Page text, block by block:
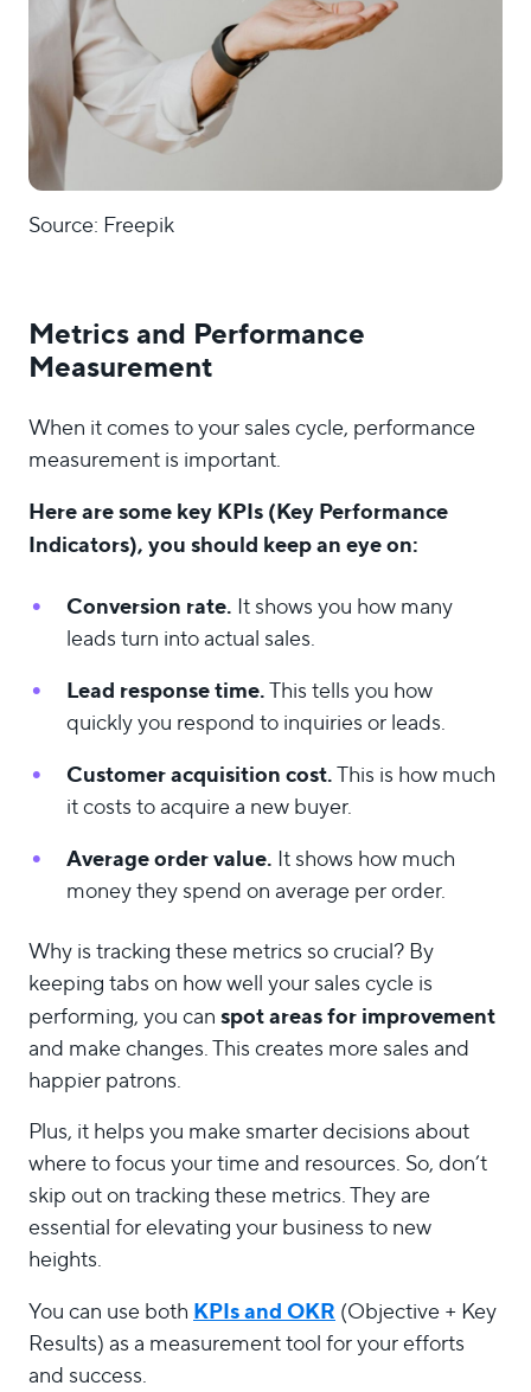
Source: Freepik
Metrics and Performance
Measurement
When it comes to your sales cycle, performance
measurement is important.
Here are some key KPIs (Key Performance
Indicators), you should keep an eye on:
Conversion rate. It shows you how many
leads turn into actual sales.
Lead response time.This tells you how
quickly you respond to inquiries or leads.
Customer acquisitioncost.This is how much
it costs to acquire a new buyer.
Average order value. It shows how much
money they spend on average per order.
Why is tracking these metrics so crucial? By
keeping tabs on how well your sales cycle is
performing, you canspot areas for improvement
and make changes. This creates more sales and
happier patrons.
Plus, it helps you make smarter decisions about
where to focus your time and resources. So, don’t
skip out on tracking these metrics. They are
essential for elevating your business to new
heights.
You can use both KPIs and OKR (Objective + Key
Results) as a measurement tool for your efforts
and success.